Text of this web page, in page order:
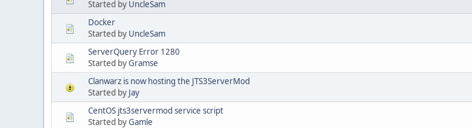
Started by UncleSam
Docker
Started by UncleSam
ServerQuery Error 1280
Started byGramse
Clanwarz is now hosting the JTS3ServerMod
Started by Jay
CentOS jts3servermod service script
Started byGamle